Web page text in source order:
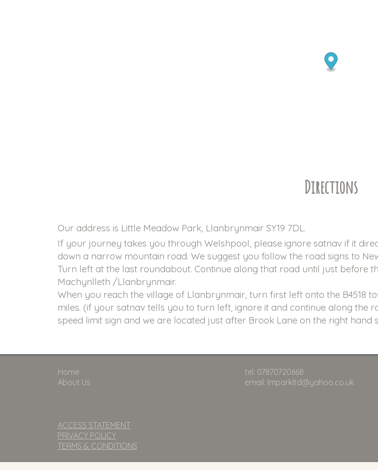
Directions
Our address is Little Meadow Park, Llanbrynmair SY19 7DL.
If your journey takes you through Welshpool, please ignore satnav if it
down a narrow mountain road. We suggest you follow the road signs to
Turn left at the last roundabout. Continue along that road until just before
Machynlleth /Llanbrynmair.
When you reach the village of Llanbrynmair, turn first left onto the B4518
miles. (if your satnav tells you to turn left, ignore it and continue along the
speed limit sign and we are located just after Brook Lane on the right hand
Home
About Us
tel: 07870720668
email: lmparkltd@yahoo.co.uk
ACCESS STATEMENT
PRIVACY POLICY
TERMS & CONDITIONS